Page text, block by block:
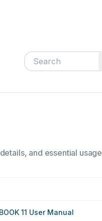
and essential usage
11 User Manual